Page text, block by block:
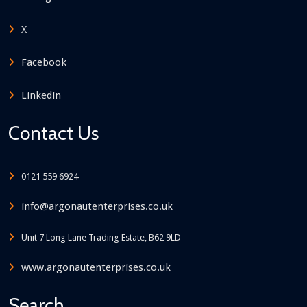
X
Facebook
Linkedin
Contact Us
0121 559 6924
info@argonautenterprises.co.uk
Unit 7 Long Lane Trading Estate, B62 9LD
www.argonautenterprises.co.uk